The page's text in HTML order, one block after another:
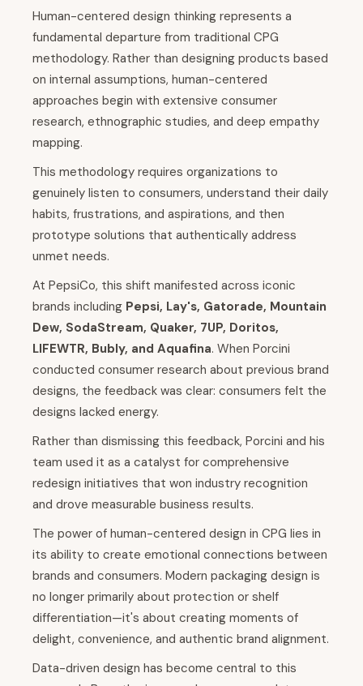
Human-centered design thinking represents a
fundamental departure from traditional CPG
methodology. Rather than designing products based
on internal assumptions, human-centered
approaches begin with extensive consumer
research, ethnographic studies, and deep empathy
mapping.
This methodology requires organizations to
genuinely listen to consumers, understand their daily
habits, frustrations, and aspirations, and then
prototype solutions that authentically address
unmet needs.
At PepsiCo, this shift manifested across iconic
brands including Pepsi, Lay's, Gatorade, Mountain
Dew, SodaStream, Quaker, 7UP, Doritos,
LIFEWTR, Bubly, and Aquafina. When Porcini
conducted consumer research about previous brand
designs, the feedback was clear: consumers felt the
designs lacked energy.
Rather than dismissing this feedback, Porcini and his
team used it as a catalyst for comprehensive
redesign initiatives that won industry recognition
and drove measurable business results.
The power of human-centered design in CPG lies in
its ability to create emotional connections between
brands and consumers. Modern packaging design is
no longer primarily about protection or shelf
differentiation—it's about creating moments of
delight, convenience, and authentic brand alignment.
Data-driven design has become central to this